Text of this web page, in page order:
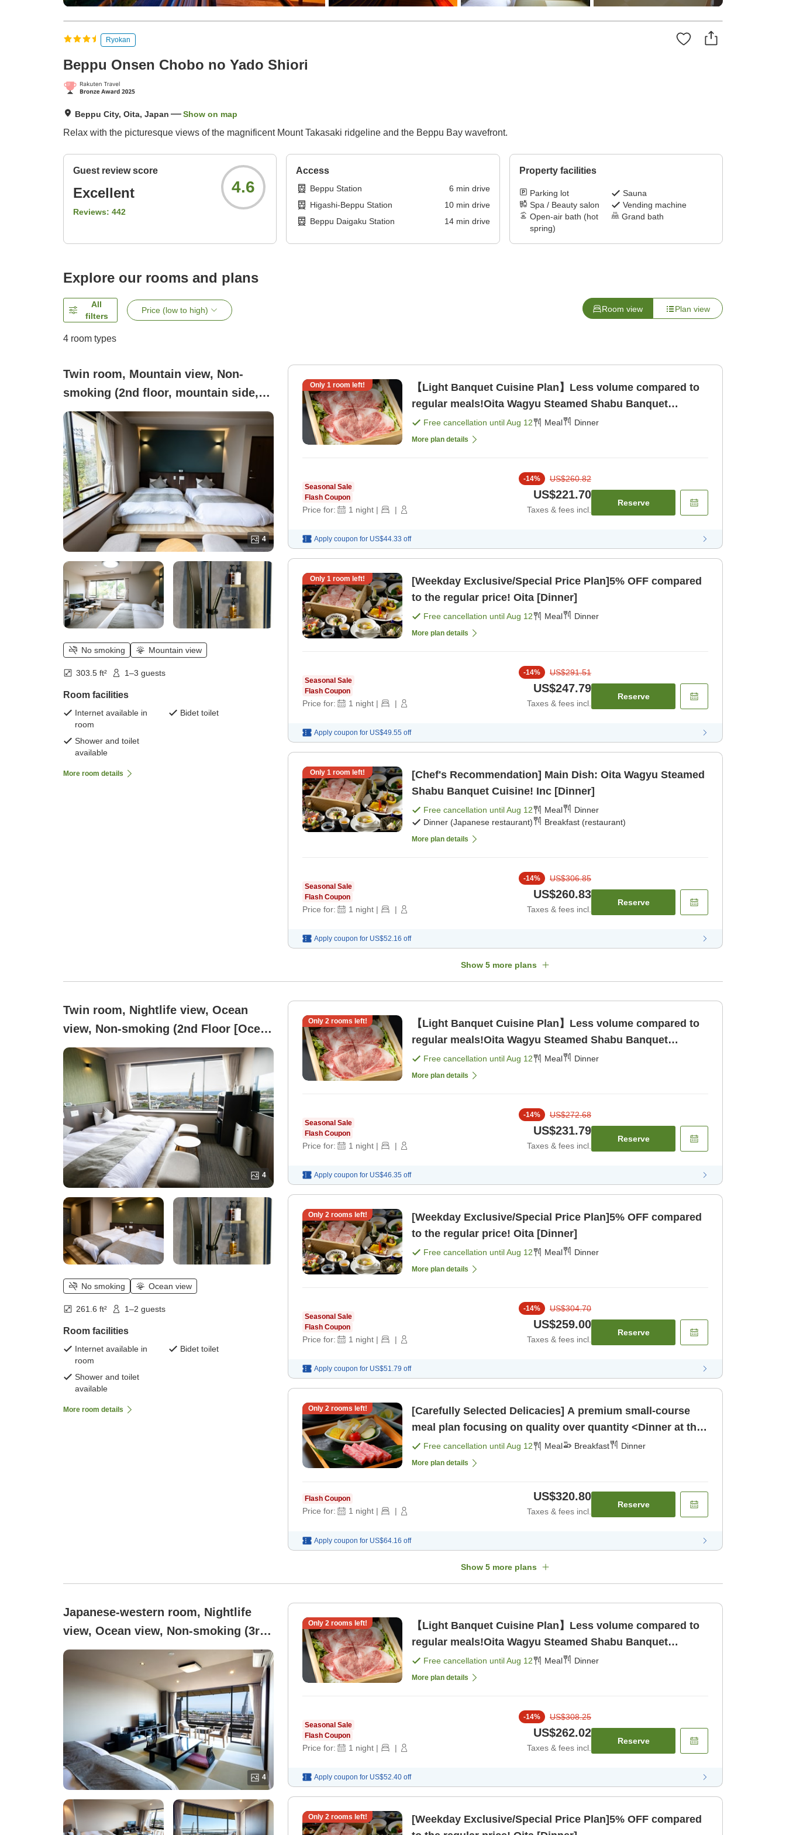
Ryokan
Beppu Onsen Chobo no Yado Shiori
Beppu City, Oita, Japan Show on map
Relax with the picturesque views of the magnificent Mount Takasaki ridgeline and the Beppu Bay wavefront.
Guest review score
Excellent
Reviews: 442
4.6
Access
Beppu Station 6 min drive
Higashi-Beppu Station
10min drive
Beppu Daigaku Station
14min drive
Property facilities
Parking lot
Sauna
Spa / Beauty salon
Vending machine
Open-air bath (hot
spring)
Grand bath
Explore our rooms and plans
All
filters
Price (low to high) Room view Plan view
4 room types
Twin room, Mountain view, Non-
smoking (2nd floor, mountain side,
twin)
4
No smoking Mountain view
303.5 ft² 1–3 guests
Room facilities
Internet available in
room
Bidet toilet
Shower and toilet
available
More room details
Only 1 room left!
【Light Banquet Cuisine Plan】Less volume compared to
regular meals!Oita Wagyu Steamed Shabu Banquet
Cuisine <Dinner Dining Area> [Dinner]
Free cancellation untilAug 12 Meal Dinner
More plan details
Seasonal Sale
Flash Coupon
Price for: 1 night | |
-14% US$260.82
US$221.70
Taxes & fees incl.
Reserve
Apply coupon for US$44.33 off
Only 1 room left!
[Weekday Exclusive/Special Price Plan]5% OFF compared
to the regular price! Oita [Dinner]
Free cancellation untilAug 12 Meal Dinner
More plan details
Seasonal Sale
Flash Coupon
Price for: 1 night | |
-14% US$291.51
US$247.79
Taxes & fees incl.
Reserve
Apply coupon for US$49.55 off
Only 1 room left!
[Chef's Recommendation] Main Dish: Oita Wagyu Steamed
Shabu Banquet Cuisine! Inc [Dinner]
Free cancellation untilAug 12 Meal
Dinner
Dinner (Japanese restaurant)
Breakfast (restaurant)
More plan details
Seasonal Sale
Flash Coupon
Price for: 1 night | |
-14% US$306.85
US$260.83
Taxes & fees incl.
Reserve
Apply coupon for US$52.16 off
Show 5 more plans
Twin room, Nightlife view, Ocean
view, Non-smoking (2nd Floor [Ocean
Side])
4
No smoking Ocean view
261.6 ft² 1–2 guests
Room facilities
Internet available in
room
Bidet toilet
Shower and toilet
available
More room details
Only 2rooms left!
【Light Banquet Cuisine Plan】Less volume compared to
regular meals!Oita Wagyu Steamed Shabu Banquet
Cuisine <Dinner Dining Area> [Dinner]
Free cancellation untilAug 12 Meal Dinner
More plan details
Seasonal Sale
Flash Coupon
Price for: 1 night | |
-14% US$272.68
US$231.79
Taxes & fees incl.
Reserve
Apply coupon for US$46.35 off
Only 2rooms left!
[Weekday Exclusive/Special Price Plan]5% OFF compared
to the regular price! Oita [Dinner]
Free cancellation untilAug 12 Meal Dinner
More plan details
Seasonal Sale
Flash Coupon
Price for: 1 night | |
-14% US$304.70
US$259.00
Taxes & fees incl.
Reserve
Apply coupon for US$51.79 off
Only 2rooms left!
[Carefully Selected Delicacies] A premium small-course
meal plan focusing on quality over quantity <Dinner at the
dining area> [Breakfast] [Dinner]
Free cancellation untilAug 12 Meal Breakfast Dinner
More plan details
Flash Coupon
Price for: 1 night | |
US$320.80
Taxes & fees incl.
Reserve
Apply coupon for US$64.16 off
Show 5 more plans
Japanese-western room, Nightlife
view, Ocean view, Non-smoking (3rd
floor, ocean side, Japanese-Western
style room (7 tatami))
4
Only 2 rooms left!
【Light Banquet Cuisine Plan】Less volume compared to
regular meals!Oita Wagyu Steamed Shabu Banquet
Cuisine <Dinner Dining Area> [Dinner]
Free cancellation untilAug 12 Meal Dinner
More plan details
Seasonal Sale
Flash Coupon
Price for: 1 night | |
-14% US$308.25
US$262.02
Taxes & fees incl.
Reserve
Apply coupon for US$52.40 off
Only 2 rooms left!
[Weekday Exclusive/Special Price Plan]5% OFF compared